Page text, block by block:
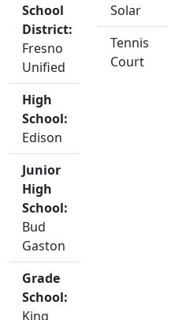
School
District:
Fresno
Unified
High
School:
Edison
Junior
High
School:
Bud
Gaston
Grade
School:
King
Solar
Tennis
Court